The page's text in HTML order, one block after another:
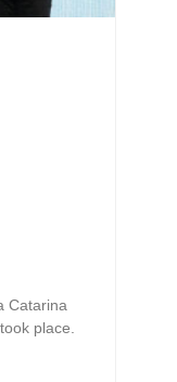
Catarina
place.